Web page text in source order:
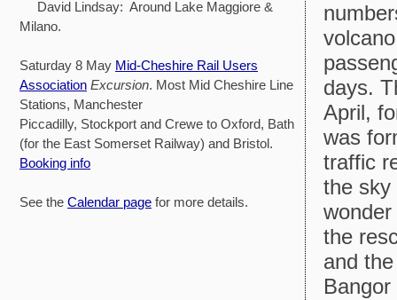
David Lindsay: Around Lake Maggiore &
Milano.
Saturday 8 May Mid-Cheshire Rail Users
Association Excursion. Most Mid Cheshire Line
Stations, Manchester
Piccadilly, Stockport and Crewe to Oxford, Bath
(for the East Somerset Railway) and Bristol.
Booking info
See the Calendar page for more details.
days.
April,
was
traffic
the sky
the
and